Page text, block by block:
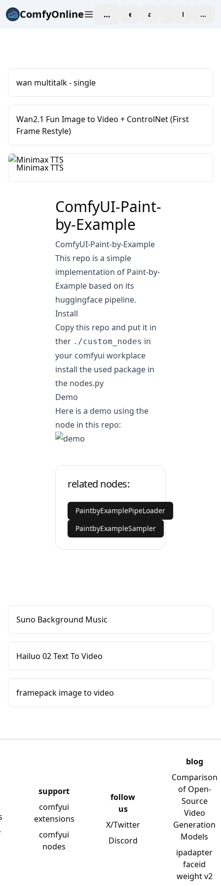
ComfyOnline workspaceexploreaffiliate blogPricing
wan multitalk - single
Wan2.1 Fun Image to Video + ControlNet (First
Frame Restyle)
Minimax TTS
ComfyUI-Paint-
by-Example
ComfyUI-Paint-by-Example
This repo is a simple
implementation of Paint-by-
Example based on its
huggingface pipeline.
Install
Copy this repo and put it in
ther ./custom_nodes in
your comfyui workplace
install the used package in
the nodes.py
Demo
Here is a demo using the
node in this repo:
related nodes:
PaintbyExamplePipeLoader
PaintbyExampleSampler
Suno Background Music
Hailuo 02 Text To Video
framepack image to video
support
comfyui
extensions
comfyui
nodes
follow
us
X/Twitter
Discord
blog
Comparison
of Open-
Source
Video
Generation
Models
ipadapter
faceid
weight v2